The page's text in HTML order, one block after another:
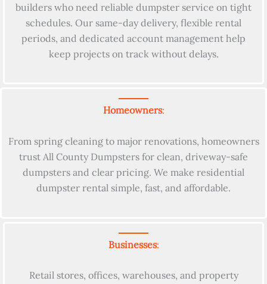
builders who need reliable dumpster service on tight
schedules. Our same-day delivery, flexible rental
periods, and dedicated account management help
keep projects on track without delays.
Homeowners:
From spring cleaning to major renovations, homeowners
trust All County Dumpsters for clean, driveway-safe
dumpsters and clear pricing. We make residential
dumpster rental simple, fast, and affordable.
Businesses:
Retail stores, offices, warehouses, and property